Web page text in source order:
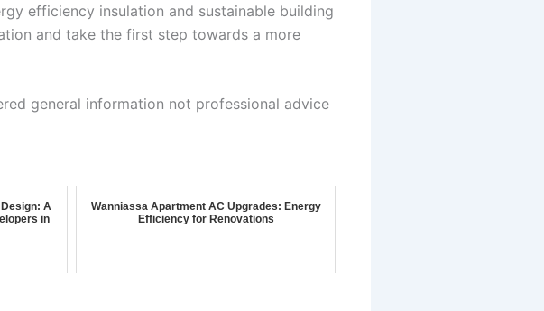
efficiency insulation and sustainable building
and take the first step towards a more
general information not professional advice
A
in
Wanniassa Apartment AC Upgrades: Energy
Efficiency for Renovations